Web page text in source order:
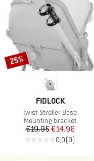
BRAND
FIDLOCK
Item(s)
Twist Stroller Base
Product group
Mounting bracket
Price
€19.95Reduced Price
€14.96
0,0(0)
Discount
25%